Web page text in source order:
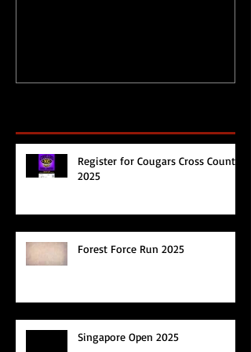
Register for Cougars Cross Country
2025
Forest Force Run 2025
Singapore Open 2025